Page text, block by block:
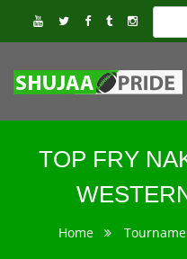
TOP FRY
Home